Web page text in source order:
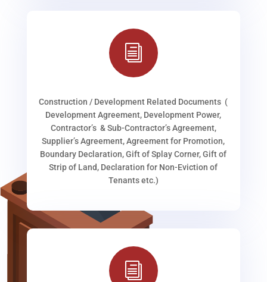
i
Construction / Development Related Documents (
Development Agreement, Development Power,
Contractor’s & Sub-Contractor’s Agreement,
Supplier’s Agreement, Agreement for Promotion,
Boundary Declaration, Gift of Splay Corner, Gift of
Strip of Land, Declaration for Non-Eviction of
Tenants etc.)
i